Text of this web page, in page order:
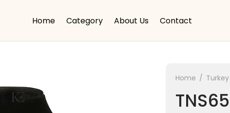
Home Category About Us Contact
Home / Turkey